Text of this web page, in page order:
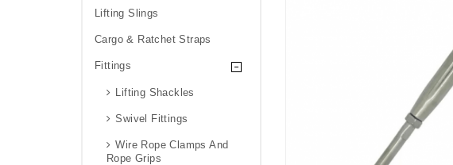
Lifting Slings
Cargo & Ratchet Straps
Fittings
Lifting Shackles
Swivel Fittings
Wire Rope Clamps And
Rope Grips